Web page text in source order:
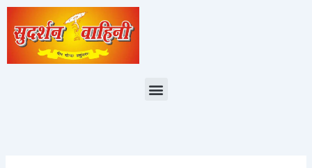
Skip
content
Menu